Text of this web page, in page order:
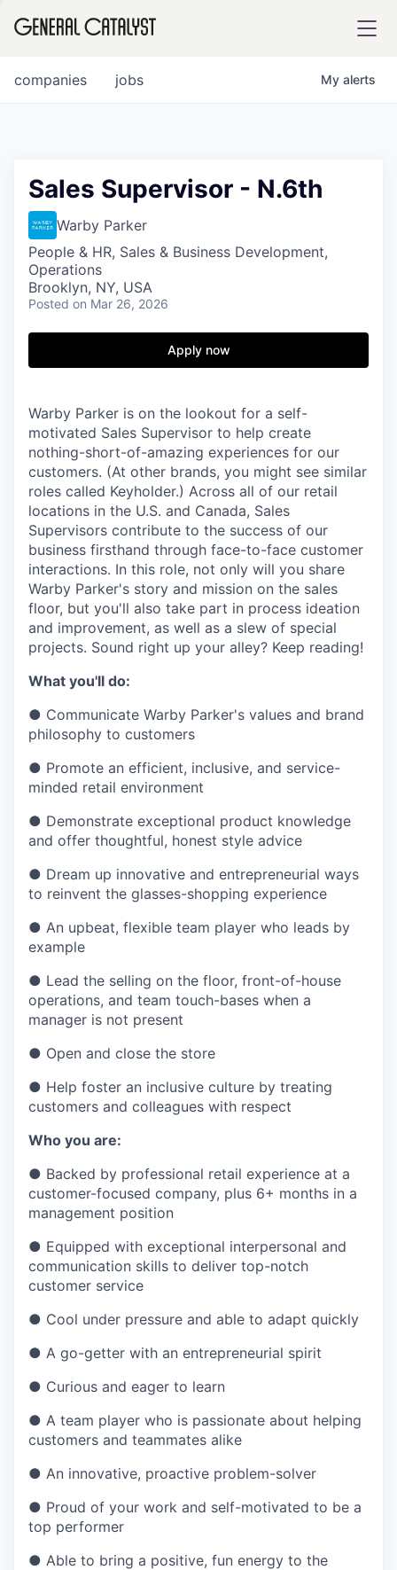
FUND
INSTITUTE
Content
jobs
companies My alerts
Sales Supervisor - N.6th
Warby Parker
People & HR, Sales & Business Development,
Operations
Brooklyn, NY, USA
Posted on Mar 26, 2026
Apply now
Warby Parker is on the lookout for a self-
motivated Sales Supervisor to help create
nothing-short-of-amazing experiences for our
customers. (At other brands, you might see similar
roles called Keyholder.) Across all of our retail
locations in the U.S. and Canada, Sales
Supervisors contribute to the success of our
business firsthand through face-to-face customer
interactions. In this role, not only will you share
Warby Parker's story and mission on the sales
floor, but you'll also take part in process ideation
and improvement, as well as a slew of special
projects. Sound right up your alley? Keep reading!
What you'll do:
● Communicate Warby Parker's values and brand
philosophy to customers
● Promote an efficient, inclusive, and service-
minded retail environment
● Demonstrate exceptional product knowledge
and offer thoughtful, honest style advice
● Dream up innovative and entrepreneurial ways
to reinvent the glasses-shopping experience
● An upbeat, flexible team player who leads by
example
● Lead the selling on the floor, front-of-house
operations, and team touch-bases when a
manager is not present
● Open and close the store
● Help foster an inclusive culture by treating
customers and colleagues with respect
Who you are:
● Backed by professional retail experience at a
customer-focused company, plus 6+ months in a
management position
● Equipped with exceptional interpersonal and
communication skills to deliver top-notch
customer service
● Cool under pressure and able to adapt quickly
● A go-getter with an entrepreneurial spirit
● Curious and eager to learn
● A team player who is passionate about helping
customers and teammates alike
● An innovative, proactive problem-solver
● Proud of your work and self-motivated to be a
top performer
● Able to bring a positive, fun energy to the